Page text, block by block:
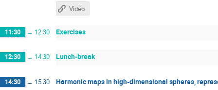
Vidéo
11:30 → 12:30 Exercises
12:30 → 14:30 Lunch-break
14:30 → 15:30 Harmonic maps in high-dimensional spheres,